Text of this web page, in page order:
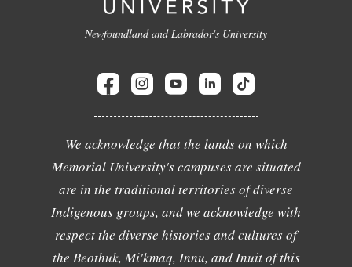
Newfoundland and Labrador's University
We acknowledge that the lands on which
Memorial University's campuses are situated
are in the traditional territories of diverse
Indigenous groups, and we acknowledge with
respect the diverse histories and cultures of
the Beothuk, Mi'kmaq, Innu, and Inuit of this